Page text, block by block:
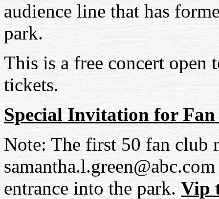
audience line that has
park.
This is a free concert open
tickets.
Special Invitation for
Note: The first 50 fan club
samantha.l.green@abc.com
entrance into the park. Vip